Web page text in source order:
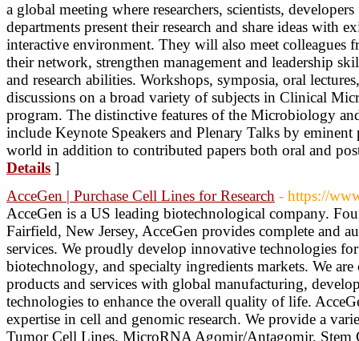
a global meeting where researchers, scientists,
departments present their research and share ideas with
interactive environment. They will also meet colleagues
their network, strengthen management and leadership
and research abilities. Workshops, symposia, oral
discussions on a broad variety of subjects in Clinical
program. The distinctive features of the Microbiology
include Keynote Speakers and Plenary Talks by
world in addition to contributed papers both oral and
Details ]
AcceGen | Purchase Cell Lines for Research - https://
AcceGen is a US leading biotechnological company.
Fairfield, New Jersey, AcceGen provides complete and
services. We proudly develop innovative technologies
biotechnology, and specialty ingredients markets. We
products and services with global manufacturing,
technologies to enhance the overall quality of life.
expertise in cell and genomic research. We provide a
Tumor Cell Lines, MicroRNA Agomir/Antagomir, Stem